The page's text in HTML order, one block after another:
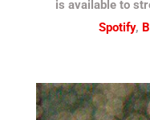
is available to
Spotify,